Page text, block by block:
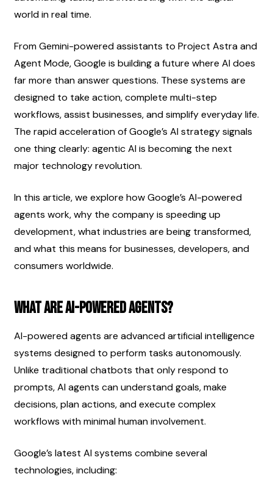
world in real time.
From Gemini-powered assistants to Project Astra and
Agent Mode, Google is building a future where AI does
far more than answer questions. These systems are
designed to take action, complete multi-step
workflows, assist businesses, and simplify everyday life.
The rapid acceleration of Google’s AI strategy signals
one thing clearly: agentic AI is becoming the next
major technology revolution.
In this article, we explore how Google’s AI-powered
agents work, why the company is speeding up
development, what industries are being transformed,
and what this means for businesses, developers, and
consumers worldwide.
What Are AI-Powered Agents?
AI-powered agents are advanced artificial intelligence
systems designed to perform tasks autonomously.
Unlike traditional chatbots that only respond to
prompts, AI agents can understand goals, make
decisions, plan actions, and execute complex
workflows with minimal human involvement.
Google’s latest AI systems combine several
technologies, including: